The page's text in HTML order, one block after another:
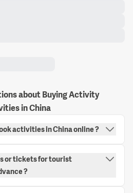
about Buying Activity
in China
activities in China online ?
or tickets for tourist
?